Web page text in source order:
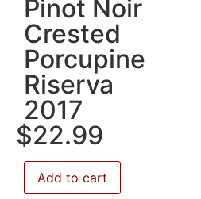
Pinot Noir
Crested
Porcupine
Riserva
2017
$22.99
Add to cart